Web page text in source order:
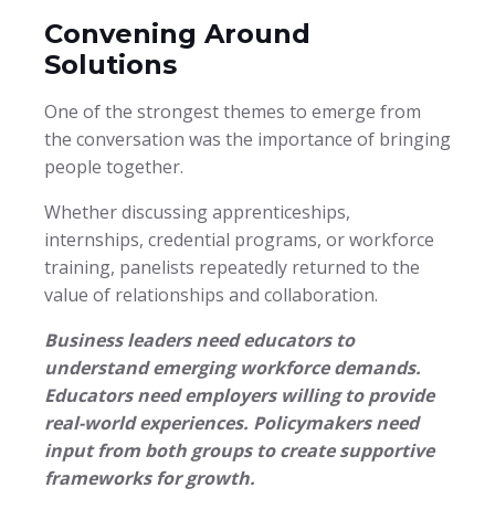
Convening Around
Solutions
One of the strongest themes to emerge from
the conversation was the importance of bringing
people together.
Whether discussing apprenticeships,
internships, credential programs, or workforce
training, panelists repeatedly returned to the
value of relationships and collaboration.
Business leaders need educators to
understand emerging workforce demands.
Educators need employers willing to provide
real-world experiences. Policymakers need
input from both groups to create supportive
frameworks for growth.